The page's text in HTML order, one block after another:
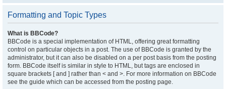
Formatting and Topic Types
What is BBCode?
BBCode is a special implementation of HTML, offering great formatting
control on particular objects in a post. The use of BBCode is granted by the
administrator, but it can also be disabled on a per post basis from the posting
form. BBCode itself is similar in style to HTML, but tags are enclosed in
square brackets [ and ] rather than < and >. For more information on BBCode
see the guide which can be accessed from the posting page.